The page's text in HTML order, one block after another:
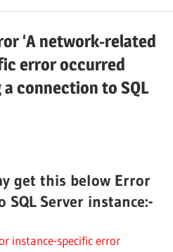
‘A network-related
error occurred
connection to SQL
get this below Error
Server instance:-
instance-specific error